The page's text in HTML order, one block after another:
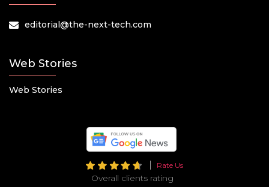
editorial@the-next-tech.com
Web Stories
Web Stories
Rate Us
Overall clients rating